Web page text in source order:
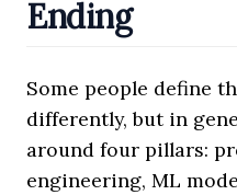
Ending
Some people define
differently, but in
around four pillars:
engineering, ML